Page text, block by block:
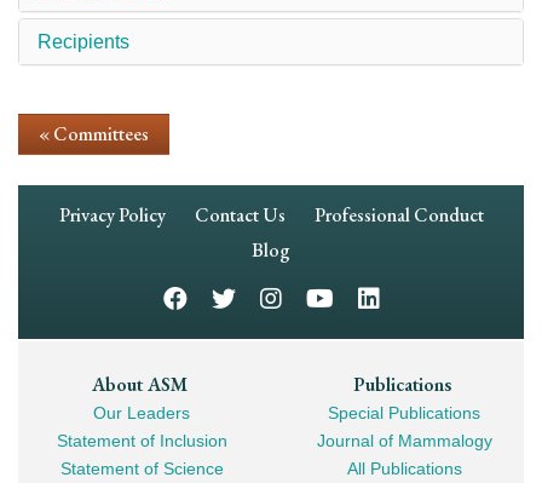
Recipients
« Committees
Footer
Privacy Policy Contact Us
Professional Conduct
Blog
Footer
Mega
Navigation
About ASM
Our Leaders
Statement of Inclusion
Statement of Science
Publications
Special Publications
Journal of Mammalogy
All Publications